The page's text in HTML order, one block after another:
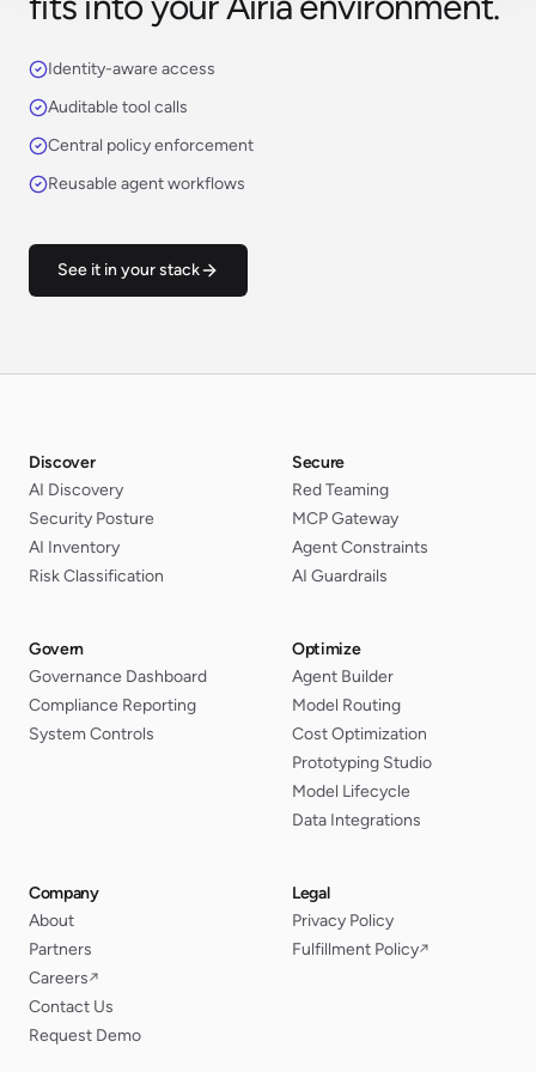
Identity-aware access
Auditable tool calls
Central policy enforcement
Reusable agent workflows
See it in your stack
Discover
AI Discovery
Security Posture
AI Inventory
Risk Classification
Secure
Red Teaming
MCP Gateway
Agent Constraints
AI Guardrails
Govern
Governance Dashboard
Compliance Reporting
System Controls
Optimize
Agent Builder
Model Routing
Cost Optimization
Prototyping Studio
Model Lifecycle
Data Integrations
Company
About
Partners
Careers↗
Contact Us
Request Demo
Legal
Privacy Policy
Fulfillment Policy↗